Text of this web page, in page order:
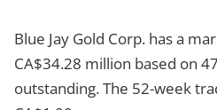
Blue Jay Gold Corp. has a
CA$34.28 million based on
outstanding. The 52-week